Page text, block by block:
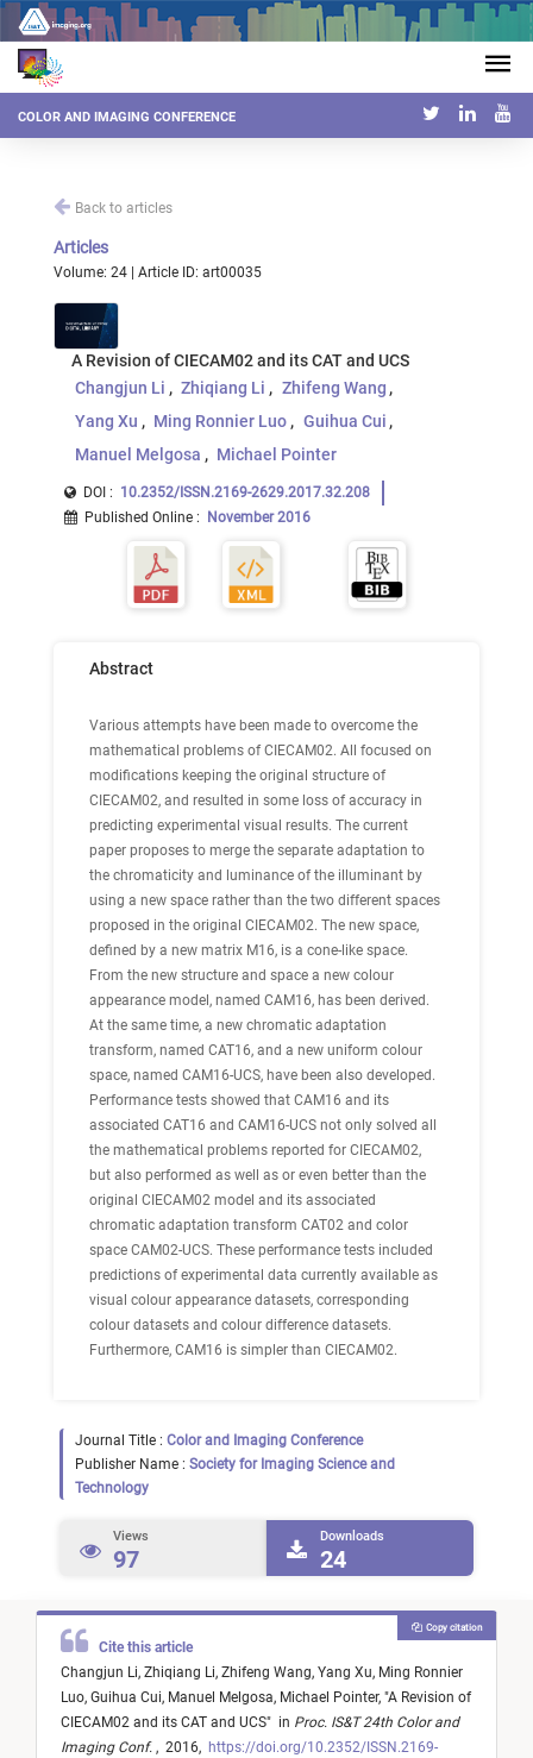
COLOR AND IMAGING CONFERENCE
Back to articles
Articles
Volume: 24 | Article ID: art00035
A Revision of CIECAM02 and its CAT and UCS
Changjun Li
Zhiqiang Li
Zhifeng Wang
Yang Xu
Ming Ronnier Luo
Guihua Cui
Manuel Melgosa
Michael Pointer
DOI : 10.2352/ISSN.2169-2629.2017.32.208
Published Online : November 2016
Abstract
Various attempts have been made to overcome the
mathematical problems of CIECAM02. All focused on
modifications keeping the original structure of
CIECAM02, and resulted in some loss of accuracy in
predicting experimental visual results. The current
paper proposes to merge the separate adaptation to
the chromaticity and luminance of the illuminant by
using a new space rather than the two different spaces
proposed in the original CIECAM02. The new space,
defined by a new matrix M16, is a cone-like space.
From the new structure and space a new colour
appearance model, named CAM16, has been derived.
At the same time, a new chromatic adaptation
transform, named CAT16, and a new uniform colour
space, named CAM16-UCS, have been also developed.
Performance tests showed that CAM16 and its
associated CAT16 and CAM16-UCS not only solved all
the mathematical problems reported for CIECAM02,
but also performed as well as or even better than the
original CIECAM02 model and its associated
chromatic adaptation transform CAT02 and color
space CAM02-UCS. These performance tests included
predictions of experimental data currently available as
visual colour appearance datasets, corresponding
colour datasets and colour difference datasets.
Furthermore, CAM16 is simpler than CIECAM02.
Journal Title : Color and Imaging Conference
Publisher Name : Society for Imaging Science and
Technology
Views
97
Downloads
24
Cite this article
Changjun Li, Zhiqiang Li, Zhifeng Wang, Yang Xu, Ming Ronnier
Luo, Guihua Cui, Manuel Melgosa, Michael Pointer, "A Revision of
CIECAM02 and its CAT and UCS" in Proc. IS&T 24th Color and
Imaging Conf. , 2016, https://doi.org/10.2352/ISSN.2169-
Copy citation